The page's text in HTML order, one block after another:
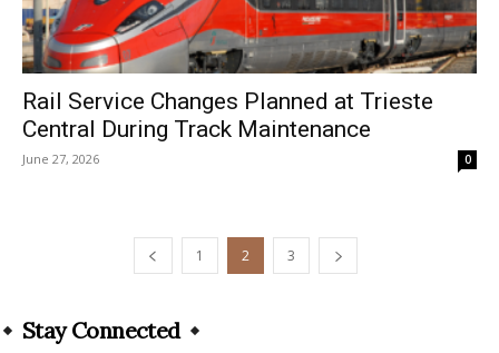
Rail Service Changes Planned at Trieste
Central During Track Maintenance
June 27, 2026 0
1 2 3
Stay Connected